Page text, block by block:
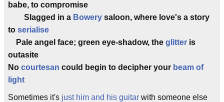
babe, to compromise
Slagged in a Bowery saloon, where love's a story
to serialise
Pale angel face; green eye-shadow, the glitter is
outasite
No courtesan could begin to decipher your beam of
light
Sometimes it's just him and his guitar with someone else